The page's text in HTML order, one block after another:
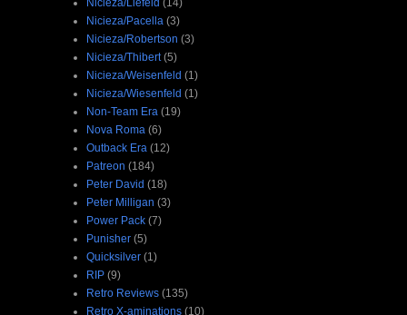
Nicieza/Pacella (3)
Nicieza/Robertson (3)
Nicieza/Thibert (5)
Nicieza/Weisenfeld (1)
Nicieza/Wiesenfeld (1)
Non-Team Era (19)
Nova Roma (6)
Outback Era (12)
Patreon (184)
Peter David (18)
Peter Milligan (3)
Power Pack (7)
Punisher (5)
Quicksilver (1)
RIP (9)
Retro Reviews (135)
Retro X-aminations (10)